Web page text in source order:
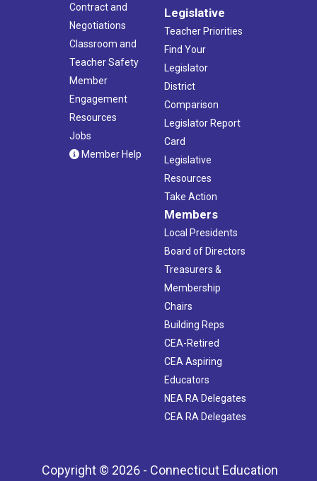
Contract and
Negotiations
Classroom and
Teacher Safety
Member
Engagement
Resources
Jobs
Member Help
Legislative
Teacher Priorities
Find Your
Legislator
District
Comparison
Legislator Report
Card
Legislative
Resources
Take Action
Members
Local Presidents
Board of Directors
Treasurers &
Membership
Chairs
Building Reps
CEA-Retired
CEA Aspiring
Educators
NEA RA Delegates
CEA RA Delegates
Copyright © 2026 - Connecticut Education